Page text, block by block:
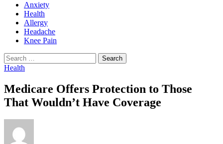
Anxiety
Health
Allergy
Headache
Knee Pain
Search
for:
Health
Medicare Offers Protection to Those
That Wouldn’t Have Coverage